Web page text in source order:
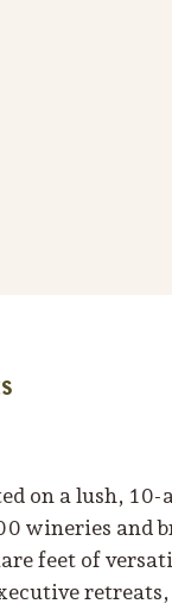
on a lush, 10-
wineries and
feet of